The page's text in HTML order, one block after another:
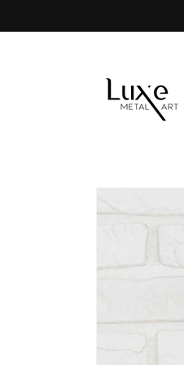
Skip to
product
information